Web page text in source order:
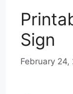
Sign
February 24,